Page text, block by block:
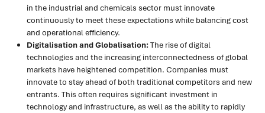
in the industrial and chemicals sector must innovate
continuously to meet these expectations while balancing cost
and operational efficiency.
Digitalisation and Globalisation:The rise of digital
technologies and the increasing interconnectedness of global
markets have heightened competition. Companies must
innovate to stay ahead of both traditional competitors and new
entrants. This often requires significant investment in
technology and infrastructure, as well as the ability to rapidly